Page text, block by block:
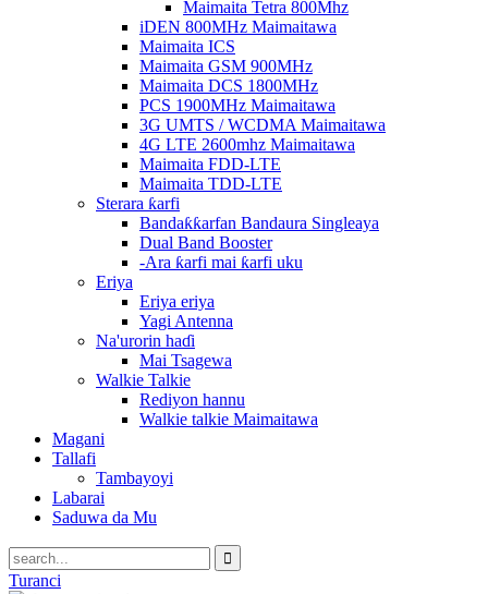
Maimaita Tetra 800Mhz
iDEN 800MHz Maimaitawa
Maimaita ICS
Maimaita GSM 900MHz
Maimaita DCS 1800MHz
PCS 1900MHz Maimaitawa
3G UMTS / WCDMA Maimaitawa
4G LTE 2600mhz Maimaitawa
Maimaita FDD-LTE
Maimaita TDD-LTE
Sterara ƙarfi
Bandaƙƙarfan Bandaura Singleaya
Dual Band Booster
-Ara ƙarfi mai ƙarfi uku
Eriya
Eriya eriya
Yagi Antenna
Na'urorin haɗi
Mai Tsagewa
Walkie Talkie
Rediyon hannu
Walkie talkie Maimaitawa
Magani
Tallafi
Tambayoyi
Labarai
Saduwa da Mu
Turanci